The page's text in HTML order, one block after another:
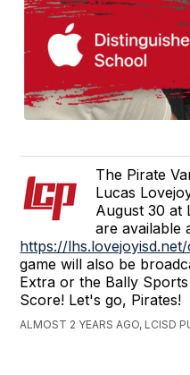
The Pirate
Lucas
August 30 at
are available
https://
game will also be
Extra or the Bally
Score! Let's go, Pirates!
ALMOST 2 YEARS AGO, LCISD